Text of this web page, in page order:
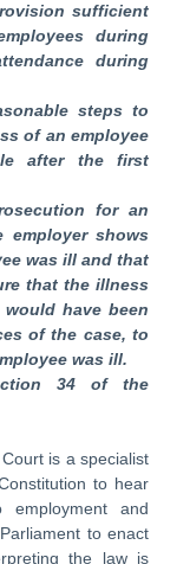
sufficient
during
during
steps to
of an employee
after the first
for an
employer shows
was ill and that
that the illness
have been
of the case, to
was ill.
34 of the
is a specialist
to hear
employment and
to enact
the law is